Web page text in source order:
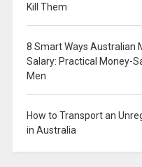
Kill Them
8 Smart Ways Australian
Salary: Practical Money-
Men
How to Transport an
in Australia